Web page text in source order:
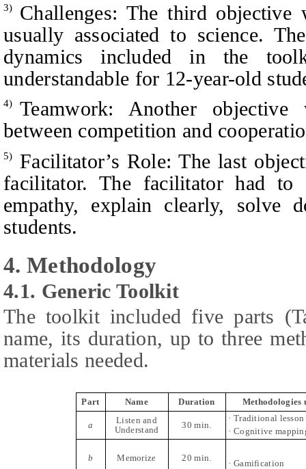
3)
Challenges: The third
usually associated to science.
dynamics included in the
understandable for 12-year-old
4)
Teamwork: Another
between competition and
5)
Facilitator’s Role: The last
facilitator. The facilitator had to
empathy, explain clearly, solve
students.
4. Methodology
4.1. Generic Toolkit
The toolkit included five parts
name, its duration, up to three
materials needed.
Part Name Duration Methodologies
a
Listen and
Understand
30 min.
· Traditional lesson
· Cognitive
b Memorize 20 min.
· Gamification